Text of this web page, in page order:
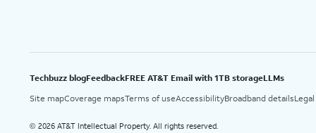
Techbuzz blogFeedbackFREE AT&T Email with 1TB storageLLMs
Site mapCoverage mapsTerms of useAccessibilityBroadband details
© 2026 AT&T Intellectual Property. All rights reserved.